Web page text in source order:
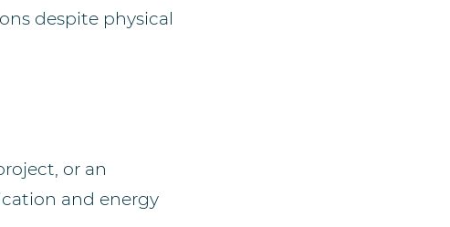
despite physical
or an
and energy